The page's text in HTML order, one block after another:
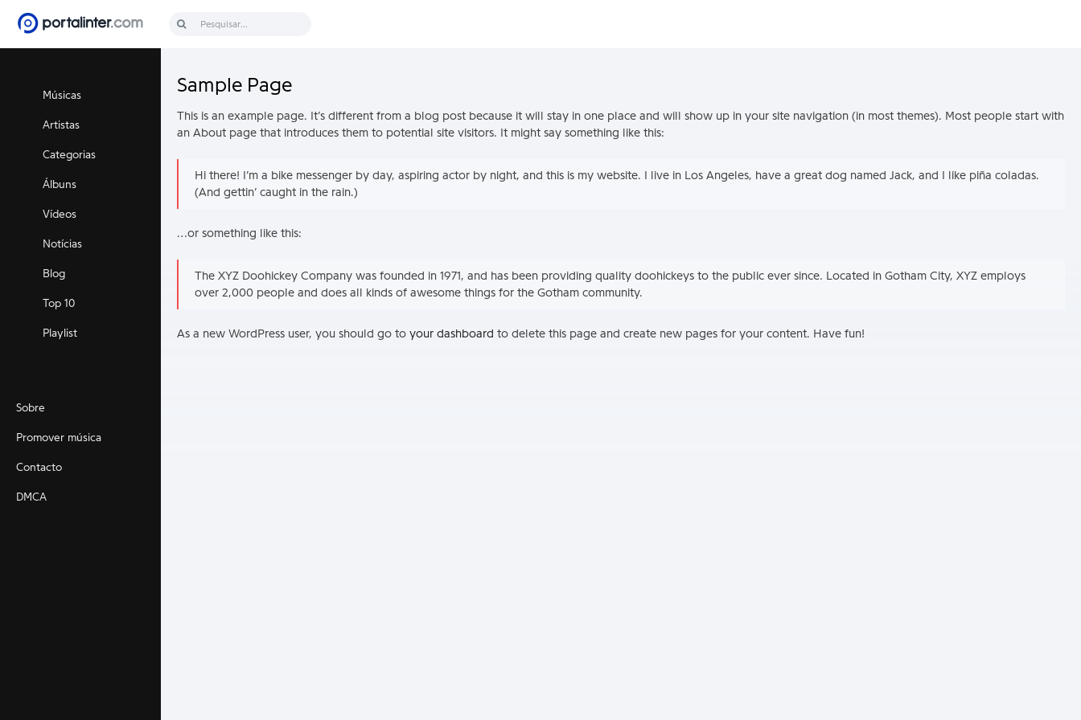
Músicas
Artistas
Categorias
Álbuns
Vídeos
Notícias
Blog
Top 10
Playlist
Sobre
Promover música
Contacto
DMCA
Sample Page
This is an example page. It’s different from a blog post because it will stay in one place and will show up in your site navigation (in most themes). Most people start with
an About page that introduces them to potential site visitors. It might say something like this:
Hi there! I’m a bike messenger by day, aspiring actor by night, and this is my website. I live in Los Angeles, have a great dog named Jack, and I like piña coladas.
(And gettin’ caught in the rain.)
…or something like this:
The XYZ Doohickey Company was founded in 1971, and has been providing quality doohickeys to the public ever since. Located in Gotham City, XYZ employs
over 2,000 people and does all kinds of awesome things for the Gotham community.
As a new WordPress user, you should go to your dashboard to delete this page and create new pages for your content. Have fun!